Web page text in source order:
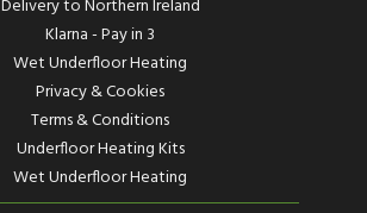
Delivery to Northern Ireland
Klarna - Pay in 3
Wet Underfloor Heating
Privacy & Cookies
Terms & Conditions
Underfloor Heating Kits
Wet Underfloor Heating